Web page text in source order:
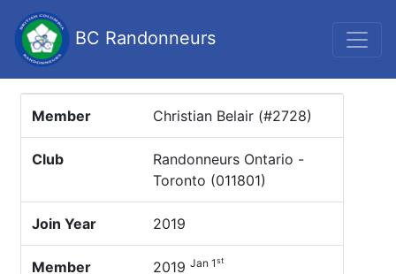
BC Randonneurs
Member Christian Belair (#2728)
Club
Randonneurs Ontario -
Toronto (011801)
Join Year 2019
Member
2019 Jan 1st